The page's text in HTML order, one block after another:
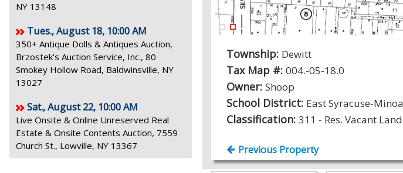
NY 13148
Tues., August 18, 10:00 AM
350+ Antique Dolls & Antiques Auction,
Brzostek's Auction Service, Inc., 80
Smokey Hollow Road, Baldwinsville, NY
13027
Sat., August 22, 10:00 AM
Live Onsite & Online Unreserved Real
Estate & Onsite Contents Auction, 7559
Church St., Lowville, NY 13367
Township: Dewitt
Tax Map #: 004.-05-18.0
Owner: Shoop
School District: East Syracuse-Minoa
Classification: 311 - Res. Vacant Land
Previous Property